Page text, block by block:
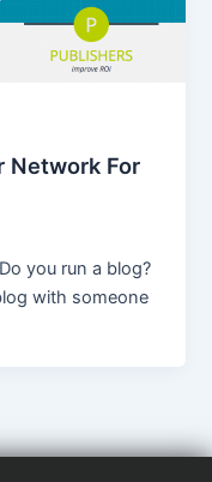
Network For
you run a blog?
with someone